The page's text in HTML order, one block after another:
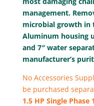
management.
microbial growth in
Aluminum housing
and 7″ water
manufacturer’s
No Accessories
be purchased
1.5 HP Single Phase